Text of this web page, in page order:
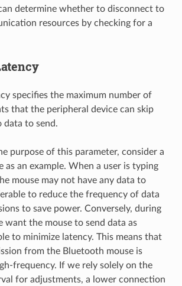
determine whether to disconnect to
resources by checking for a
specifies the maximum number of
that the peripheral device can skip
data to send.
purpose of this parameter, consider a
as an example. When a user is typing
mouse may not have any data to
to reduce the frequency of data
to save power. Conversely, during
want the mouse to send data as
to minimize latency. This means that
from the Bluetooth mouse is
frequency. If we rely solely on the
for adjustments, a lower connection